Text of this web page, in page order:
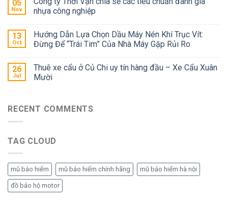
05
Nov
nhựa công nghiệp
13
Oct
Hướng Dẫn Lựa Chọn Dầu Máy Nén Khí Trục Vít:
Đừng Để “Trái Tim” Của Nhà Máy Gặp Rủi Ro
26
Jul
Thuê xe cẩu ở Củ Chi uy tín hàng đầu – Xe Cẩu Xuân
Mười
RECENT COMMENTS
TAG CLOUD
mũ bảo hiểm mũ bảo hiểm chính hãng mũ bảo hiểm hà nội
đồ bảo hộ motor